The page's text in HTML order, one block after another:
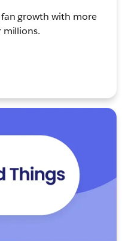
growth with more
millions.